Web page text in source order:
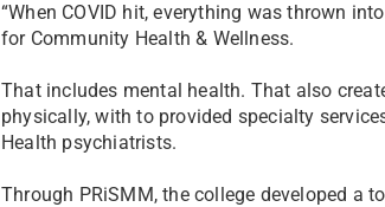
“When COVID hit, everything was thrown
for Community Health & Wellness.
That includes mental health. That also
physically, with to provided specialty
Health psychiatrists.
Through PRiSMM, the college developed a